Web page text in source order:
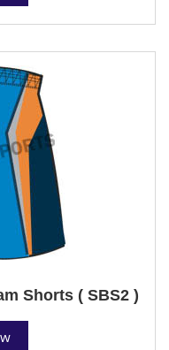
Shorts ( SBS2 )